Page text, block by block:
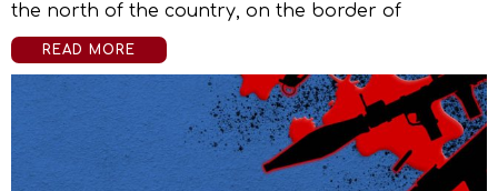
the north of the country, on the border of
READ MORE